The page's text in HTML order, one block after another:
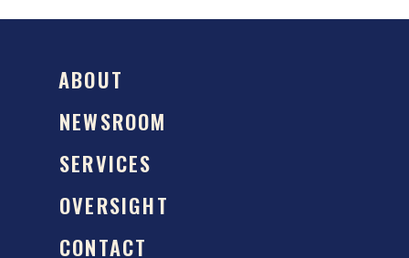
ABOUT
NEWSROOM
SERVICES
OVERSIGHT
CONTACT